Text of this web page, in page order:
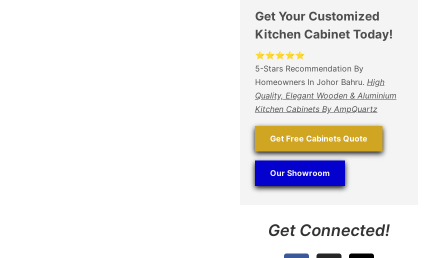
Get Your Customized
Kitchen Cabinet Today!
⭐⭐⭐⭐⭐
5-Stars Recommendation By
Homeowners In Johor Bahru. High
Quality, Elegant Wooden & Aluminium
Kitchen Cabinets By AmpQuartz
Get Free Cabinets Quote
Our Showroom
Get Connected!